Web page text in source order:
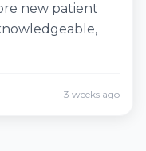
new patient
3 weeks ago